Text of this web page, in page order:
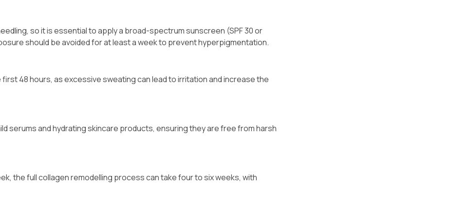
so it is essential to apply a broad-spectrum sunscreen (SPF 30 or
should be avoided for at least a week to prevent hyperpigmentation.
48 hours, as excessive sweating can lead to irritation and increase the
serums and hydrating skincare products, ensuring they are free from harsh
the full collagen remodelling process can take four to six weeks, with